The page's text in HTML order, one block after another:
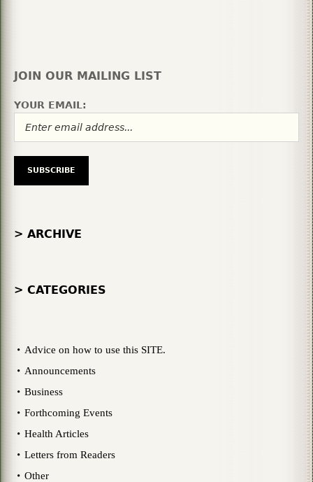
JOIN OUR MAILING LIST
YOUR EMAIL:
> ARCHIVE
> CATEGORIES
Advice on how to use this SITE.
Announcements
Business
Forthcoming Events
Health Articles
Letters from Readers
Other